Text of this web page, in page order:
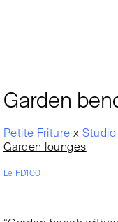
Garden
Petite Friturex
Garden lounges
Le FD100